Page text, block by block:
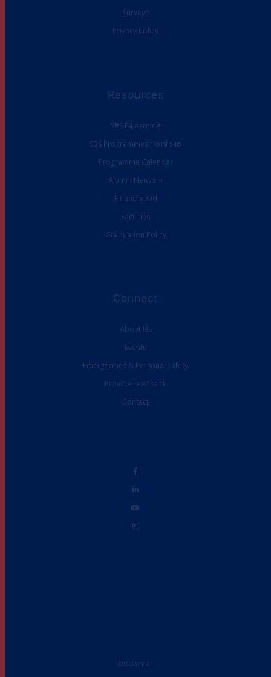
Surveys
Privacy Policy
Resources
SBS E-Learning
SBS Programmes’ Portfolio
Programme Calendar
Alumni Network
Financial Aid
Facilities
Graduation Policy
Connect
About Us
Events
Emergencies & Personal Safety
Provide Feedback
Contact